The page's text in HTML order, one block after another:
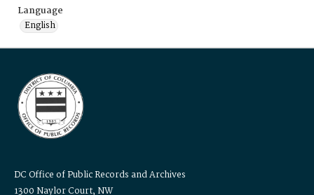
Language
English
DC Office of Public Records and Archives
1300 Naylor Court, NW